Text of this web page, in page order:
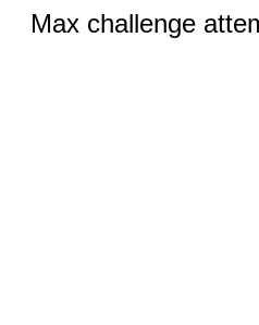
Max challenge